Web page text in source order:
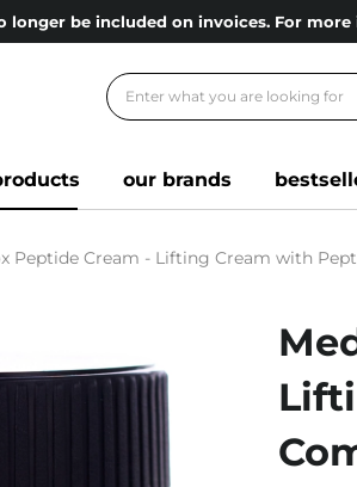
longer be included on invoices. For
our brands
Peptide Cream - Lifting Cream with